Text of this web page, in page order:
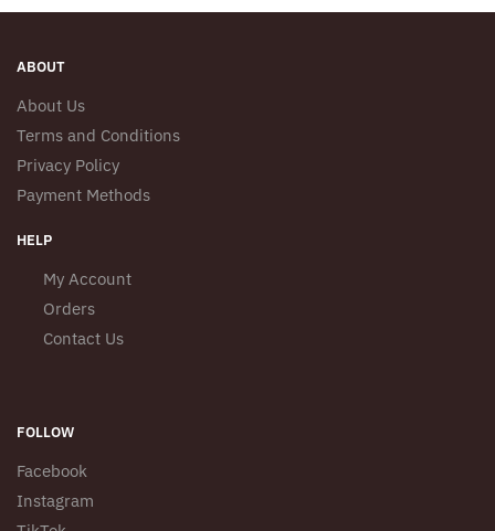
the
ABOUT
About Us
Terms and Conditions
Privacy Policy
Payment Methods
HELP
My Account
Orders
Contact Us
FOLLOW
Facebook
Instagram